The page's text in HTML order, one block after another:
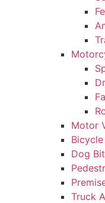
Motor
Dog
Truck